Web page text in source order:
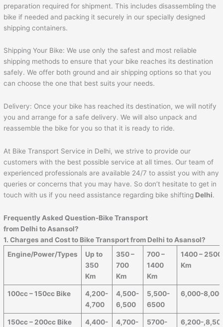
preparation required for shipment. This includes disassembling the
bike if needed and packing it securely in our specially designed
shipping containers.
Shipping Your Bike: We use only the safest and most reliable
shipping methods to ensure that your bike reaches its destination
safely. We offer both ground and air shipping options so that you
can choose the one that best suits your needs.
Delivery: Once your bike has reached its destination, we will notify
you and arrange for a safe delivery. We will also unpack and
reassemble the bike for you so that it is ready to ride.
At Bike Transport Service in Delhi, we strive to provide our
customers with the best possible service at all times. Our team of
experienced professionals are available 24/7 to assist you with any
queries or concerns that you may have. So don’t hesitate to get in
touch with us if you need assistance regarding bike shifting Delhi.
Frequently Asked Question-Bike Transport
from Delhi toAsansol?
1. Charges and Cost to Bike Transport from Delhi toAsansol?
Engine/Power/Types
Up to
350
Km
350 –
700
Km
700 –
1400
Km
1400 – 2500
Km
100cc – 150cc Bike
4,200-
4,700
4,500-
6,500
5,500-
6500
6,000-
150cc – 200cc Bike
4,400-
4,700-
5700-
6,200-